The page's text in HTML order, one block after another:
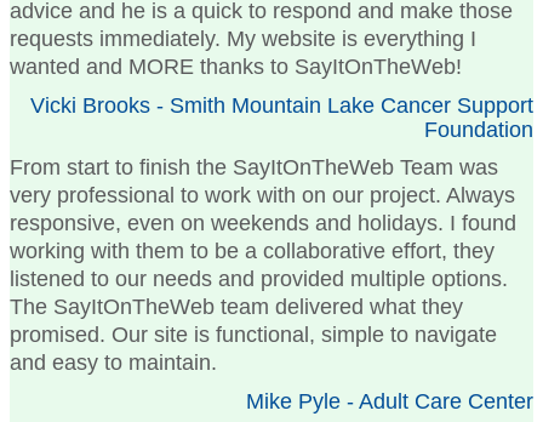
advice and he is a quick to respond and make those
requests immediately. My website is everything I
wanted and MORE thanks to SayItOnTheWeb!
Vicki Brooks - Smith Mountain Lake Cancer Support
Foundation
From start to finish the SayItOnTheWeb Team was
very professional to work with on our project. Always
responsive, even on weekends and holidays. I found
working with them to be a collaborative effort, they
listened to our needs and provided multiple options.
The SayItOnTheWeb team delivered what they
promised. Our site is functional, simple to navigate
and easy to maintain.
Mike Pyle - Adult Care Center